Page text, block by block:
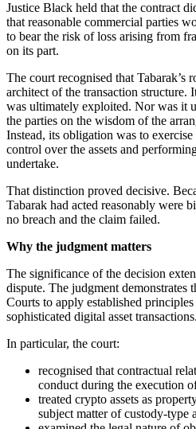
Justice Black held that the contract
that reasonable commercial parties
to bear the risk of loss arising from
on its part.
The court recognised that Tabarak’s
architect of the transaction structure.
was ultimately exploited. Nor was it
the parties on the wisdom of the
Instead, its obligation was to
control over the assets and
undertake.
That distinction proved decisive.
Tabarak had acted reasonably were
no breach and the claim failed.
Why the judgment matters
The significance of the decision
dispute. The judgment
Courts to apply established
sophisticated digital asset transactions.
In particular, the court:
recognised that contractual
conduct during the execution
treated crypto assets as
subject matter of custody-type